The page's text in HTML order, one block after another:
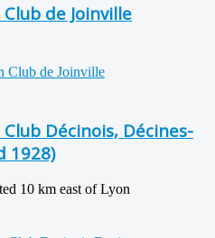
de Joinville
Décinois, Décines-
1928)
10 km east of Lyon